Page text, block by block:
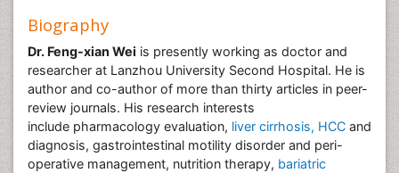
Biography
Dr. Feng-xian Wei is presently working as doctor and
researcher at Lanzhou University Second Hospital. He is
author and co-author of more than thirty articles in peer-
review journals. His research interests
include pharmacology evaluation, liver cirrhosis, HCC and
diagnosis, gastrointestinal motility disorder and peri-
operative management, nutrition therapy, bariatric